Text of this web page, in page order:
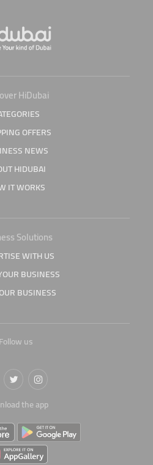
HiDubai
OFFERS
NEWS
HIDUBAI
IT WORKS
Solutions
WITH US
BUSINESS
BUSINESS
Follow us
the app